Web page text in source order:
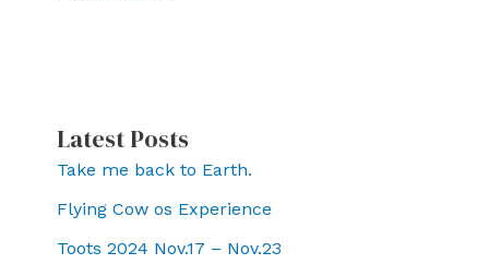
Latest Posts
Take me back to Earth.
Flying Cow os Experience
Toots 2024 Nov.17 – Nov.23